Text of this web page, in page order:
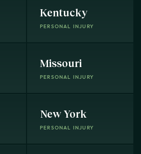
Kentucky
PERSONAL INJURY
Missouri
PERSONAL INJURY
New York
PERSONAL INJURY